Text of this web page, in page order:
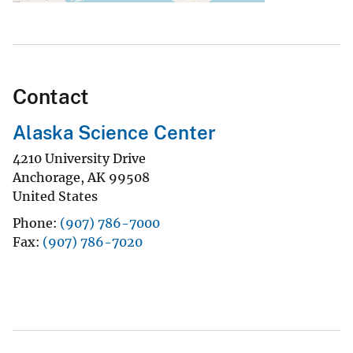
Contact
Alaska Science Center
4210 University Drive
Anchorage,AK 99508
United States
Phone (907) 786-7000
Fax (907) 786-7020